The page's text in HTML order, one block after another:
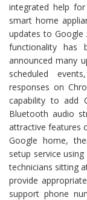
integrated help
smart home
updates to Google
functionality has
announced many
scheduled
responses on
capability to add
Bluetooth audio
attractive features
Google home,
setup service
technicians sitting
provide
support phone